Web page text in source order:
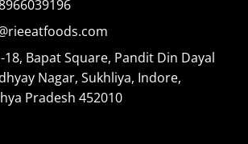
18, Bapat Square, Pandit Din Dayal
Nagar, Sukhliya, Indore,
Pradesh 452010